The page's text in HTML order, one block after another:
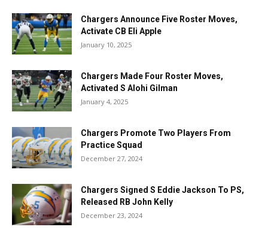
Chargers Announce Five Roster Moves,
Activate CB Eli Apple
January 10, 2025
Chargers Made Four Roster Moves,
Activated S Alohi Gilman
January 4, 2025
Chargers Promote Two Players From
Practice Squad
December 27, 2024
Chargers Signed S Eddie Jackson To PS,
Released RB John Kelly
December 23, 2024